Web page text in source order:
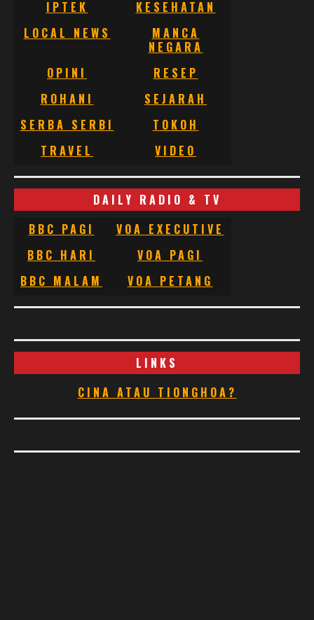
IPTEK
KESEHATAN
LOCAL NEWS
MANCA
NEGARA
OPINI
RESEP
ROHANI
SEJARAH
SERBA SERBI
TOKOH
TRAVEL
VIDEO
DAILY RADIO & TV
BBC PAGI
VOA EXECUTIVE
BBC HARI
VOA PAGI
BBC MALAM
VOA PETANG
LINKS
CINA ATAU TIONGHOA?